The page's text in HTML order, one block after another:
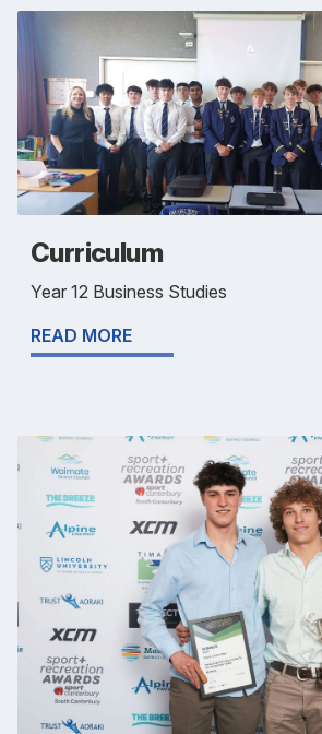
Curriculum
Year 12 Business Studies
READ MORE